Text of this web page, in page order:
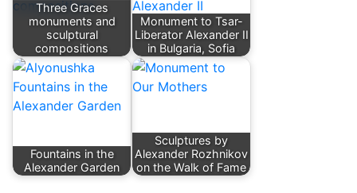
Three Graces
monuments and
sculptural
compositions
Monument to Tsar-
Liberator Alexander II
in Bulgaria, Sofia
Fountains in the
Alexander Garden
Sculptures by
Alexander Rozhnikov
on the Walk of Fame